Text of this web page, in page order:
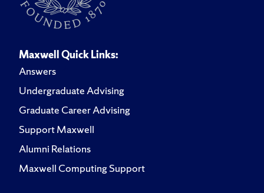
Maxwell Quick Links:
Answers
Undergraduate Advising
Graduate Career Advising
Support Maxwell
Alumni Relations
Maxwell Computing Support